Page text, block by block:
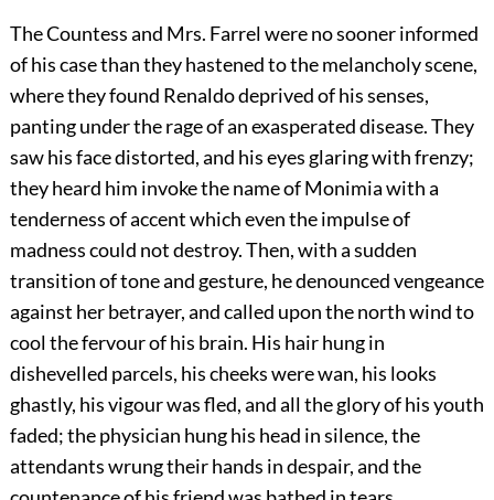
The Countess and Mrs. Farrel were no sooner informed
of his case than they hastened to the melancholy scene,
where they found Renaldo deprived of his senses,
panting under the rage of an exasperated disease. They
saw his face distorted, and his eyes glaring with frenzy;
they heard him invoke the name of Monimia with a
tenderness of accent which even the impulse of
madness could not destroy. Then, with a sudden
transition of tone and gesture, he denounced vengeance
against her betrayer, and called upon the north wind to
cool the fervour of his brain. His hair hung in
dishevelled parcels, his cheeks were wan, his looks
ghastly, his vigour was fled, and all the glory of his youth
faded; the physician hung his head in silence, the
attendants wrung their hands in despair, and the